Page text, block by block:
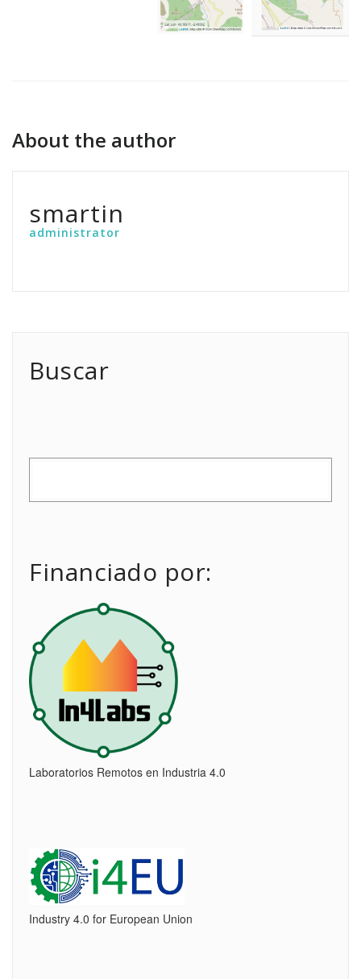
About the author
smartin
administrator
Buscar
Financiado por:
Laboratorios Remotos en Industria 4.0
Industry 4.0 for European Union